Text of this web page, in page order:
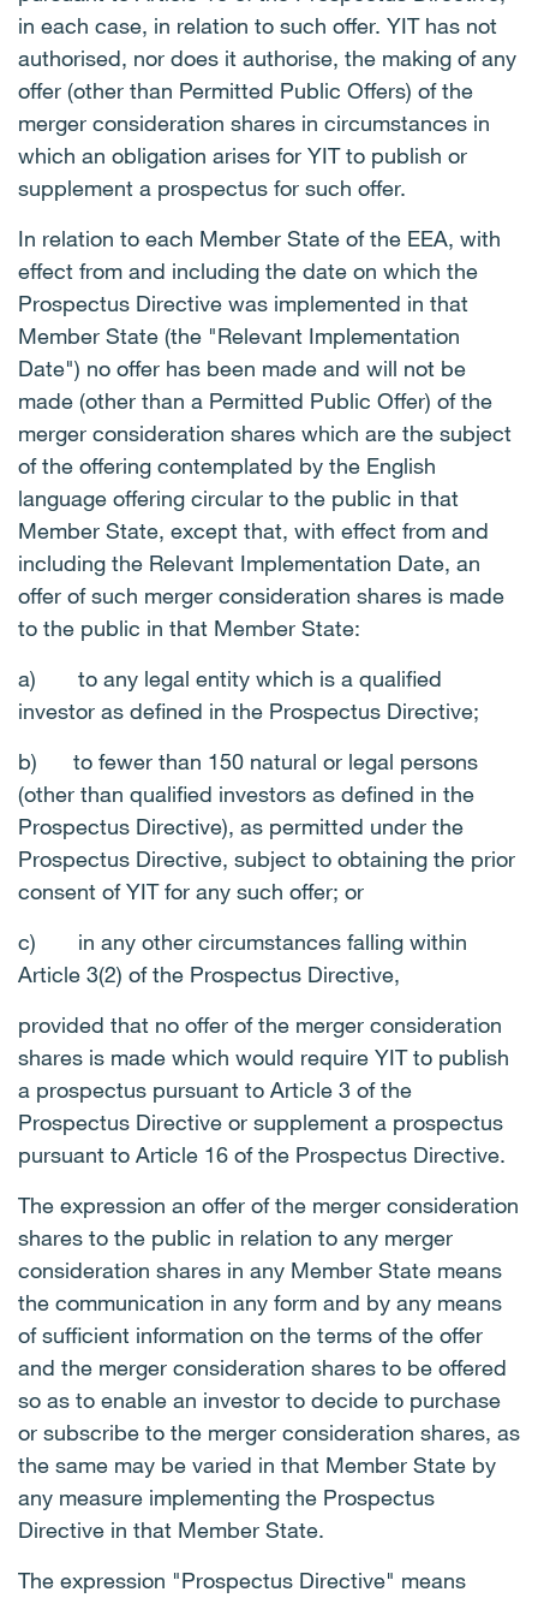
in each case, in relation to such offer. YIT has not
authorised, nor does it authorise, the making of any
offer (other than Permitted Public Offers) of the
merger consideration shares in circumstances in
which an obligation arises for YIT to publish or
supplement a prospectus for such offer.
In relation to each Member State of the EEA, with
effect from and including the date on which the
Prospectus Directive was implemented in that
Member State (the "Relevant Implementation
Date") no offer has been made and will not be
made (other than a Permitted Public Offer) of the
merger consideration shares which are the subject
of the offering contemplated by the English
language offering circular to the public in that
Member State, except that, with effect from and
including the Relevant Implementation Date, an
offer of such merger consideration shares is made
to the public in that Member State:
a)
to any legal entity which is a qualified
investor as defined in the Prospectus Directive;
b)
to fewer than 150 natural or legal persons
(other than qualified investors as defined in the
Prospectus Directive), as permitted under the
Prospectus Directive, subject to obtaining the prior
consent of YIT for any such offer; or
c)
in any other circumstances falling within
Article 3(2) of the Prospectus Directive,
provided that no offer of the merger consideration
shares is made which would require YIT to publish
a prospectus pursuant to Article 3 of the
Prospectus Directive or supplement a prospectus
pursuant to Article 16 of the Prospectus Directive.
The expression an offer of the merger consideration
shares to the public in relation to any merger
consideration shares in any Member State means
the communication in any form and by any means
of sufficient information on the terms of the offer
and the merger consideration shares to be offered
so as to enable an investor to decide to purchase
or subscribe to the merger consideration shares, as
the same may be varied in that Member State by
any measure implementing the Prospectus
Directive in that Member State.
The expression "Prospectus Directive" means